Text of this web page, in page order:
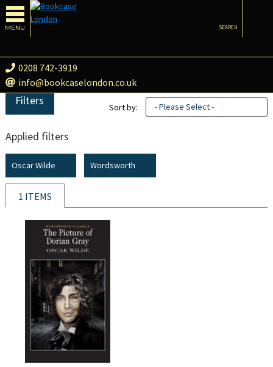
MENU
0208 742-3919
info@bookcaselondon.co.uk
SEARCH
Filters
Applied filters
Oscar Wilde Wordsworth
Sort by: - Please Select -
1 ITEMS